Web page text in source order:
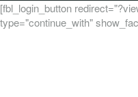
[fbl_login_button
type="continue_with"